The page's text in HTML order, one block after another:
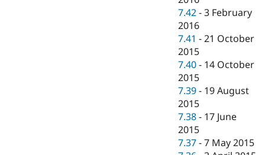
7.42 -3 February
2016
7.41 -21 October
2015
7.40 - 14 October
2015
7.39 - 19 August
2015
7.38 - 17 June
2015
7.37 -7 May 2015